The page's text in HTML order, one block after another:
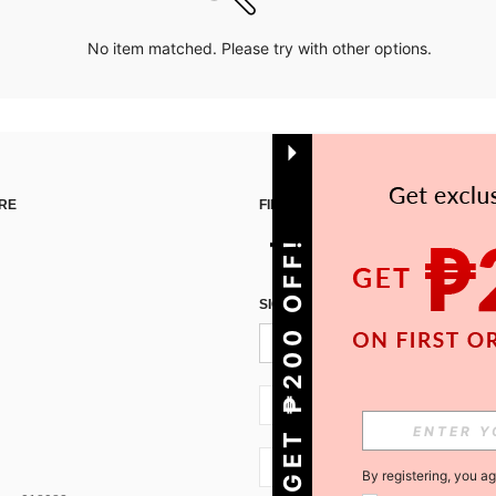
No item matched. Please try with other options.
FIND US ON
SIGN UP FOR SHEIN STYLE NEWS
PH + 63
PH + 63
GET ₱200 OFF! By registering, you